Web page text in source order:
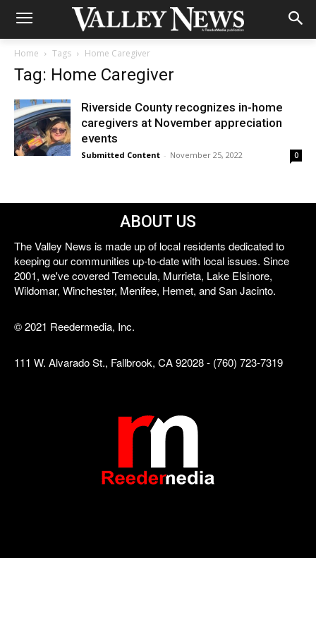
Home Tags Home Caregiver
Tag: Home Caregiver
Riverside County recognizes in-home
caregivers at November appreciation
events
Submitted Content - November 25, 2022 0
ABOUT US
The Valley News is made up of local residents dedicated to
keeping our communities up-to-date with local issues. Since
2001, we've covered Temecula, Murrieta, Lake Elsinore,
Wildomar, Winchester, Menifee, Hemet, and San Jacinto.
© 2021 Reedermedia, Inc.
111 W. Alvarado St., Fallbrook, CA 92028 - (760) 723-7319